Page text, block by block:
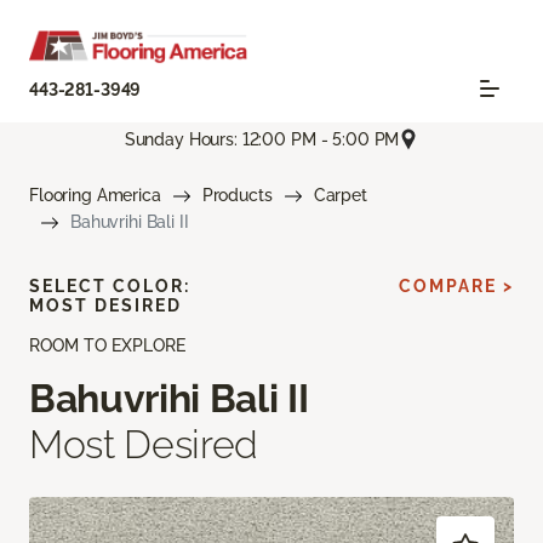
443-281-3949
Sunday Hours: 12:00 PM - 5:00 PM
Flooring America Products
Carpet
Bahuvrihi Bali II
ROOM TO EXPLORE
Bahuvrihi Bali II
Most Desired
SELECT COLOR:
MOST DESIRED
COMPARE >